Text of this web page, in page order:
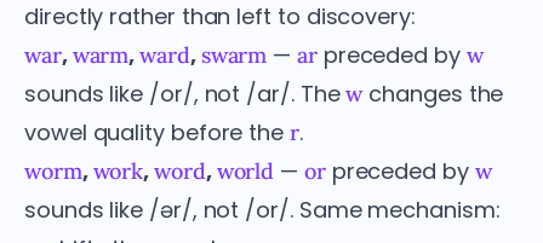
directly rather than left to discovery:
war,warm,ward, swarm —arpreceded by w
sounds like /or/, not /ar/. Thewchanges the
vowel quality before the r.
worm,work,word,world — orpreceded by w
sounds like /ər/, not /or/. Same mechanism: